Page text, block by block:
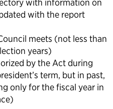
with information on
with the report
meets (not less than
years)
by the Act during
term, but in past,
only for the fiscal year in